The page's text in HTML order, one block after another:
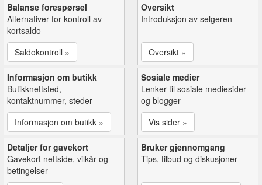
Balanse forespørsel
Alternativer for kontroll av
kortsaldo
Saldokontroll »
Oversikt
Introduksjon av selgeren
Oversikt »
Informasjon om butikk
Butikknettsted,
kontaktnummer, steder
Informasjon om butikk »
Sosiale medier
Lenker til sosiale mediesider
og blogger
Vis sider »
Detaljer for gavekort
Gavekort nettside, vilkår og
betingelser
Bruker gjennomgang
Tips, tilbud og diskusjoner